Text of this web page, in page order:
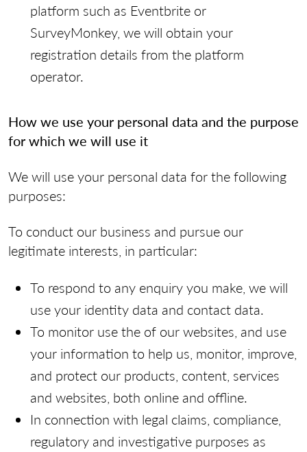
platform such as Eventbrite or
SurveyMonkey, we will obtain your
registration details from the platform
operator.
How we use your personal data and the purpose
for which we will use it
We will use your personal data for the following
purposes:
To conduct our business and pursue our
legitimate interests, in particular:
To respond to any enquiry you make, we will
use your identity data and contact data.
To monitor use the of our websites, and use
your information to help us, monitor, improve,
and protect our products, content, services
and websites, both online and offline.
In connection with legal claims, compliance,
regulatory and investigative purposes as